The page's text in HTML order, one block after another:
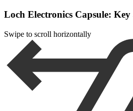
Loch Electronics Capsule: Key
Swipe to scroll horizontally